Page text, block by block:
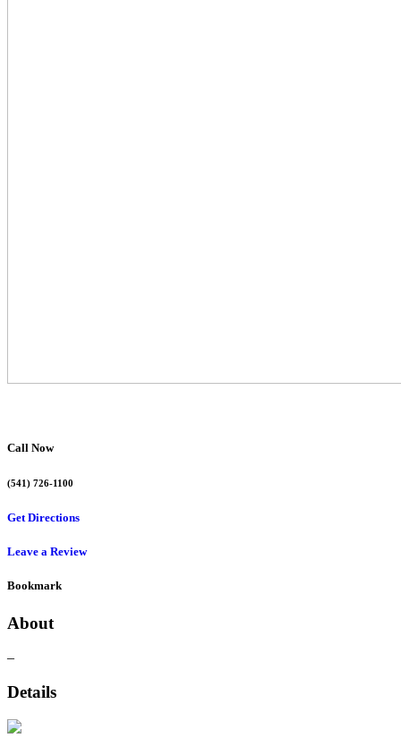
Call Now
(541) 726-1100
Get Directions
Leave a Review
Bookmark
About
–
Details